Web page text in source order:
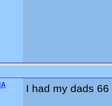
I had my dads